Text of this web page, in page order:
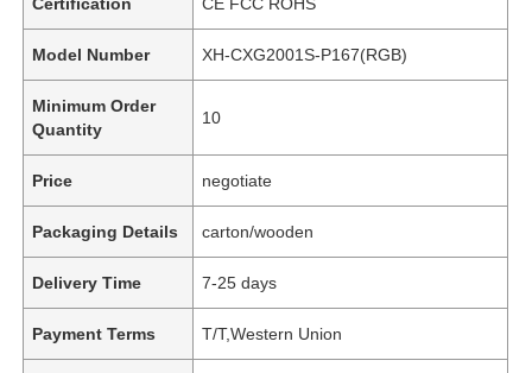
Model Number XH-CXG2001S-P167(RGB)
Minimum Order
Quantity
10
Price negotiate
Packaging Details carton/wooden
Delivery Time 7-25 days
Payment Terms T/T,Western Union